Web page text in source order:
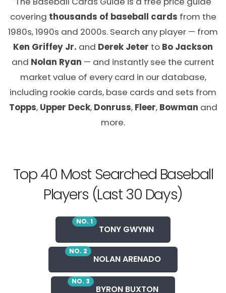
covering thousands of baseball cards from the
1980s, 1990s and 2000s. Search any player — from
Ken Griffey Jr. and Derek Jeter to Bo Jackson
and Nolan Ryan — and instantly see the current
market value of every card in our database,
including rookie cards, base cards and sets from
Topps, Upper Deck, Donruss, Fleer, Bowman and
more.
Top 40 Most Searched Baseball
Players (Last 30 Days)
NO. 1
TONY GWYNN
NO. 2
NOLAN ARENADO
NO. 3
BYRON BUXTON